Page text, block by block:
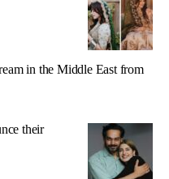
in the Middle East from
their